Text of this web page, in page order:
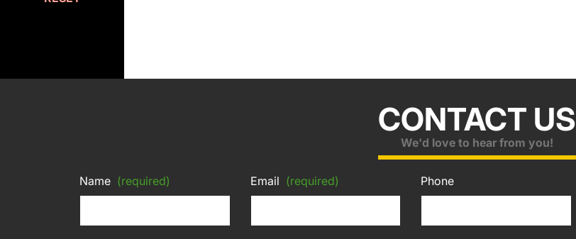
CONTACT US
We'd love to hear from you!
Name (required) Email (required) Phone